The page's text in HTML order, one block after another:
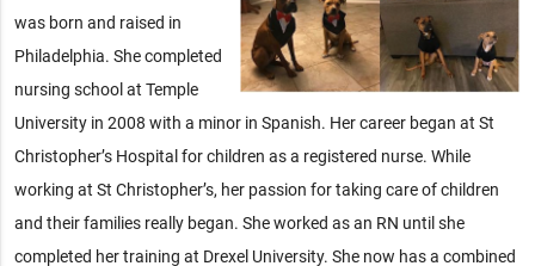
was born and raised in
Philadelphia. She completed
nursing school at Temple
University in 2008 with a minor in Spanish. Her career began at St
Christopher’s Hospital for children as a registered nurse. While
working at St Christopher’s, her passion for taking care of children
and their families really began. She worked as an RN until she
completed her training at Drexel University. She now has a combined